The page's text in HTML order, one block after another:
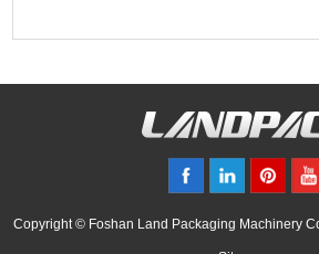
Copyright © Foshan Land Packaging Machinery